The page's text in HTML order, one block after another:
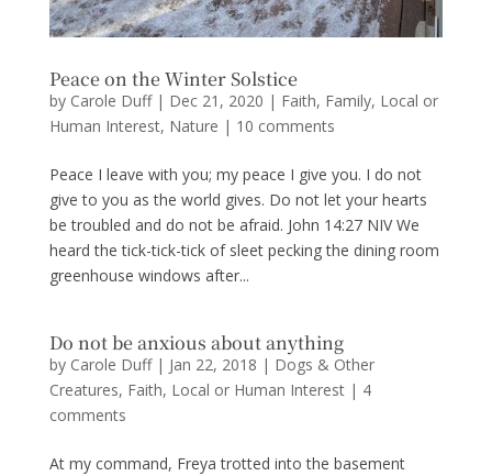
Peace on the Winter Solstice
by Carole Duff| Dec 21, 2020 | Faith, Family, Local or
Human Interest, Nature | 10 comments
Peace I leave with you; my peace I give you. I do not
give to you as the world gives. Do not let your hearts
be troubled and do not be afraid. John 14:27 NIV We
heard the tick-tick-tick of sleet pecking the dining room
greenhouse windows after...
Do not be anxious about anything
by Carole Duff| Jan 22, 2018 | Dogs & Other
Creatures, Faith, Local or Human Interest| 4
comments
At my command, Freya trotted into the basement